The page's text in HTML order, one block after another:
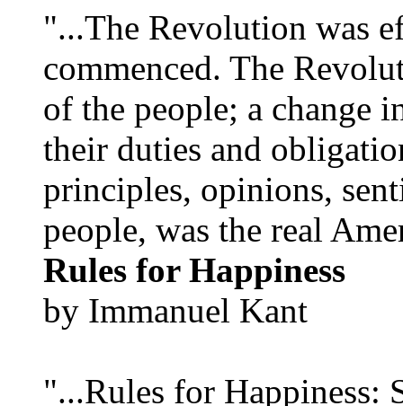
"...The Revolution was
commenced. The
of the people; a change
their duties and
principles, opinions,
people, was the real
Rules for Happiness
by Immanuel Kant
"...Rules for Happiness: